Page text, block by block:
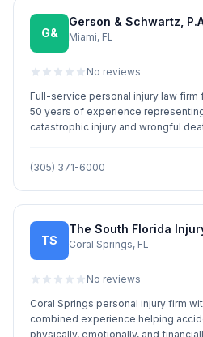
G&
Gerson & Schwartz,
Miami, FL
No reviews
Full-service personal injury law
50 years of experience
catastrophic injury and wrongful
(305) 371-6000
TS
The South Florida
Coral Springs, FL
No reviews
Coral Springs personal injury firm
combined experience helping
physically, emotionally, and